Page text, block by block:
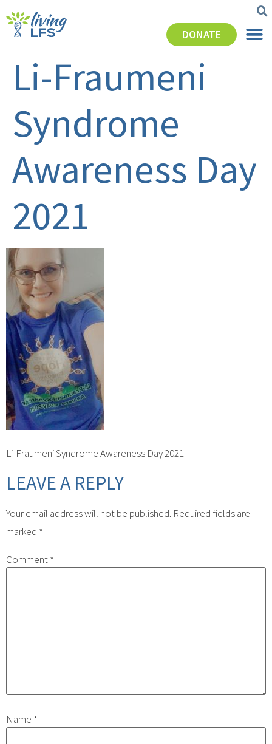
DONATE
Li-Fraumeni
Syndrome
Awareness Day
2021
Li-Fraumeni Syndrome Awareness Day 2021
LEAVE A REPLY
Your email address will not be published. Required fields are
marked *
Comment*
Name *